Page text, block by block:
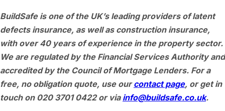
BuildSafe is one of the UK’s leading providers of latent
defects insurance, as well as construction insurance,
with over 40 years of experience in the property sector.
We are regulated by the Financial Services Authority and
accredited by the Council of Mortgage Lenders. For a
free, no obligation quote, use ourcontact page, or get in
touch on 020 3701 0422 or via info@buildsafe.co.uk.